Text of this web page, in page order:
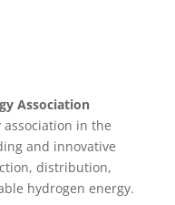
Association
in the
and innovative
distribution,
hydrogen energy.